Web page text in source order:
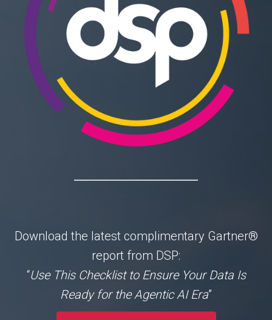
Download the latest complimentary Gartner®
report from DSP:
“Use This Checklist to Ensure Your Data Is
Ready for the Agentic AI Era”